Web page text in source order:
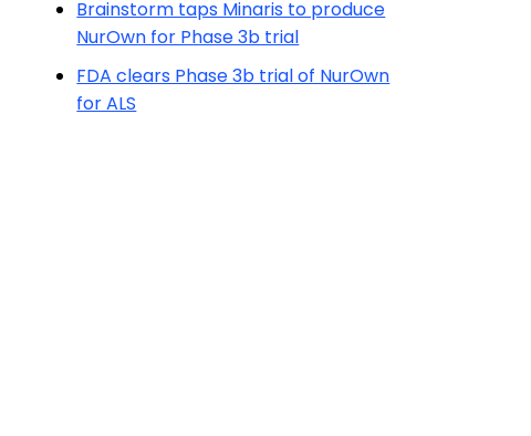
Brainstorm taps Minaris to produce
NurOwn for Phase 3b trial
FDA clears Phase 3b trial of NurOwn
for ALS